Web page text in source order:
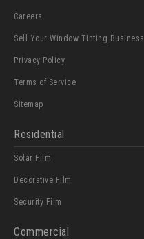
Careers
Sell Your Window Tinting Business
Privacy Policy
Terms of Service
Sitemap
Residential
Solar Film
Decorative Film
Security Film
Commercial